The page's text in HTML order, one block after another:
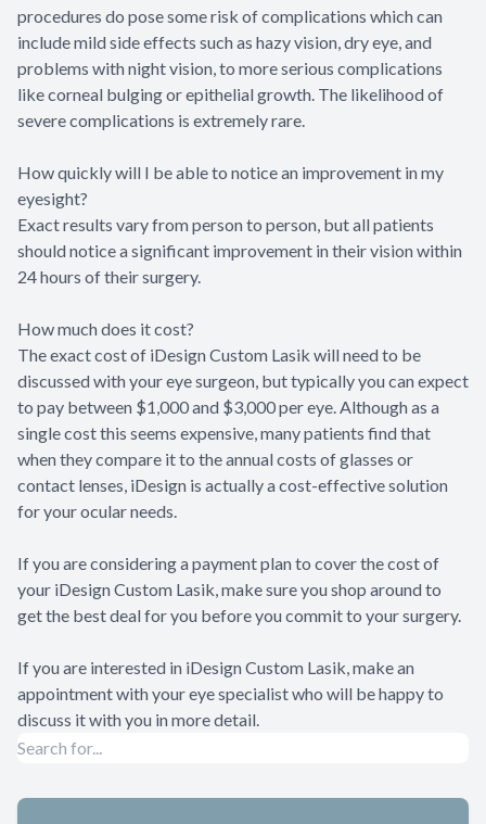
procedures do pose some risk of complications which can
include mild side effects such as hazy vision, dry eye, and
problems with night vision, to more serious complications
like corneal bulging or epithelial growth. The likelihood of
severe complications is extremely rare.
How quickly will I be able to notice an improvement in my
eyesight?
Exact results vary from person to person, but all patients
should notice a significant improvement in their vision within
24 hours of their surgery.
How much does it cost?
The exact cost of iDesign Custom Lasik will need to be
discussed with your eye surgeon, but typically you can expect
to pay between $1,000 and $3,000 per eye. Although as a
single cost this seems expensive, many patients find that
when they compare it to the annual costs of glasses or
contact lenses, iDesign is actually a cost-effective solution
for your ocular needs.
If you are considering a payment plan to cover the cost of
your iDesign Custom Lasik, make sure you shop around to
get the best deal for you before you commit to your surgery.
If you are interested in iDesign Custom Lasik, make an
appointment with your eye specialist who will be happy to
discuss it with you in more detail.